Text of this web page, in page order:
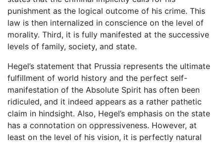
punishment as the logical outcome of his crime. This
law is then internalized in conscience on the level of
morality. Third, it is fully manifested at the successive
levels of family, society, and state.
Hegel’s statement that Prussia represents the ultimate
fulfillment of world history and the perfect self-
manifestation of the Absolute Spirit has often been
ridiculed, and it indeed appears as a rather pathetic
claim in hindsight. Also, Hegel’s emphasis on the state
has a connotation on oppressiveness. However, at
least on the level of his vision, it is perfectly natural